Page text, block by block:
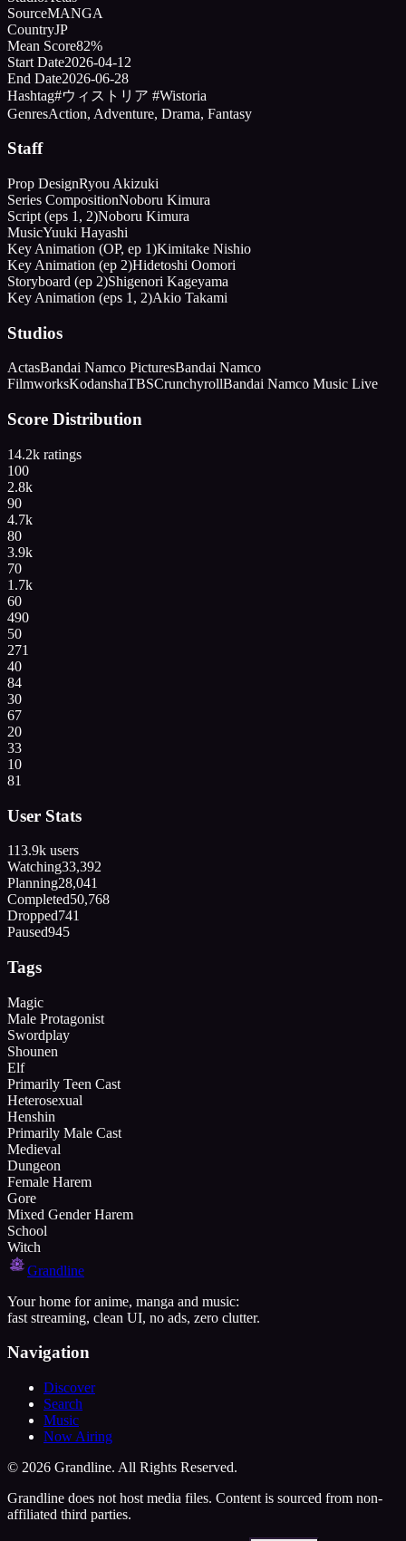
SourceMANGA
CountryJP
Mean Score82%
Start Date2026-04-12
End Date2026-06-28
Hashtag#ウィストリア #Wistoria
GenresAction, Adventure, Drama, Fantasy
Staff
Prop DesignRyou Akizuki
Series CompositionNoboru Kimura
Script (eps 1, 2)Noboru Kimura
MusicYuuki Hayashi
Key Animation (OP, ep 1)Kimitake Nishio
Key Animation (ep 2)Hidetoshi Oomori
Storyboard (ep 2)Shigenori Kageyama
Key Animation (eps 1, 2)Akio Takami
Studios
ActasBandai Namco PicturesBandai Namco
FilmworksKodanshaTBSCrunchyrollBandai Namco Music Live
Score Distribution
14.2k ratings
100
2.8k
90
4.7k
80
3.9k
70
1.7k
60
490
50
271
40
84
30
67
20
33
10
81
User Stats
113.9k users
Watching33,392
Planning28,041
Completed50,768
Dropped741
Paused945
Tags
Magic
Male Protagonist
Swordplay
Shounen
Elf
Primarily Teen Cast
Heterosexual
Henshin
Primarily Male Cast
Medieval
Dungeon
Female Harem
Gore
Mixed Gender Harem
School
Witch
Grandline
Your home for anime, manga and music:
fast streaming, clean UI, no ads, zero clutter.
Navigation
Discover
Search
Music
Now Airing
© 2026 Grandline. All Rights Reserved.
Grandline does not host media files. Content is sourced from non-
affiliated third parties.